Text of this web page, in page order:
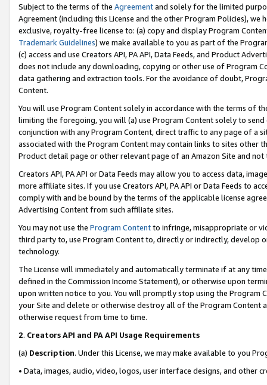
Subject to the terms of the Agreementand solely for the limited
Agreement (including this License and the other Program Policies),
exclusive, royalty-free license to: (a) copy and display Program
Trademark Guidelines) we make available to you as part of the
(c) access and use Creators API, PA API, Data Feeds, and Product
does not include any downloading, copying or other use of Program
data gathering and extraction tools. For the avoidance of doubt,
Content.
You will use Program Content solely in accordance with the terms of
limiting the foregoing, you will (a) use Program Content solely to
conjunction with any Program Content, direct traffic to any page of a
associated with the Program Content may contain links to sites other
Product detail page or other relevant page of an Amazon Site and not
Creators API, PA API or Data Feeds may allow you to access data,
more affiliate sites. If you use Creators API, PA API or Data Feeds to
comply with and be bound by the terms of the applicable license
Advertising Content from such affiliate sites.
You may not use the Program Contentto infringe, misappropriate or
third party to, use Program Content to, directly or indirectly, develop
technology.
The License will immediately and automatically terminate if at any
defined in the Commission Income Statement), or otherwise upon
upon written notice to you. You will promptly stop using the Program
your Site and delete or otherwise destroy all of the Program Content
otherwise request from time to time.
2. Creators API and PA API Usage Requirements
(a) Description. Under this License, we may make available to you
• Data, images, audio, video, logos, user interface designs, and other